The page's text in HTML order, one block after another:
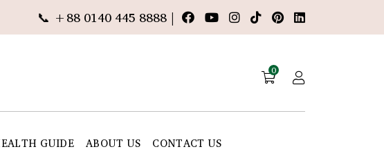
📞 +88 0140 445 8888 |
0
GUIDE ABOUT US CONTACT US